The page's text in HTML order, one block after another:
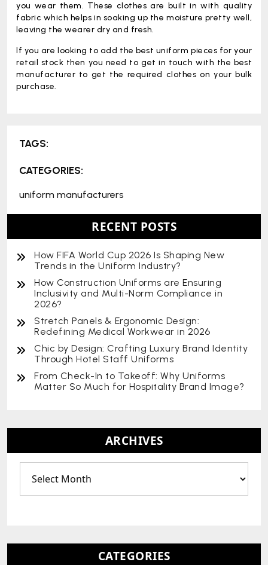
you wear them. These clothes are built in with quality
fabric which helps in soaking up the moisture pretty well,
leaving the wearer dry and fresh.
If you are looking to add the best uniform pieces for your
retail stock then you need to get in touch with the best
manufacturer to get the required clothes on your bulk
purchase.
TAGS:
CATEGORIES:
uniform manufacturers
RECENT POSTS
How FIFA World Cup 2026 Is Shaping New
Trends in the Uniform Industry?
How Construction Uniforms are Ensuring
Inclusivity and Multi-Norm Compliance in
2026?
Stretch Panels & Ergonomic Design:
Redefining Medical Workwear in 2026
Chic by Design: Crafting Luxury Brand Identity
Through Hotel Staff Uniforms
From Check-In to Takeoff: Why Uniforms
Matter So Much for Hospitality Brand Image?
ARCHIVES
CATEGORIES